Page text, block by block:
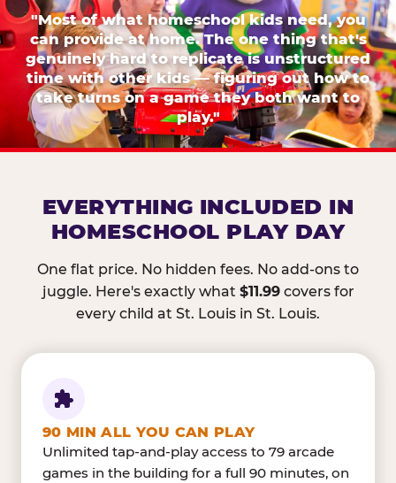
"Most of what homeschool kids need, you
can provide at home. The one thing that's
genuinely hard to replicate is unstructured
time with other kids — figuring out how to
take turns on a game they both want to
play."
EVERYTHING INCLUDED IN
HOMESCHOOL PLAY DAY
One flat price. No hidden fees. No add-ons to
juggle. Here's exactly what $11.99covers for
every child at St. Louis in St. Louis.
90 MIN ALL YOU CAN PLAY
Unlimited tap-and-play access to 79 arcade
games in the building for a full 90 minutes, on